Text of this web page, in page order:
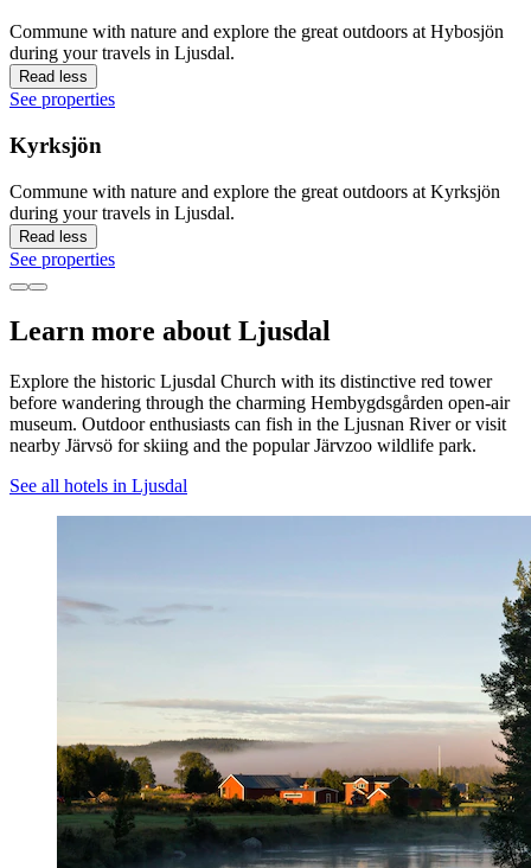
Commune with nature and explore the great outdoors at Hybosjön
during your travels in Ljusdal.
Read less
See properties
Kyrksjön
Commune with nature and explore the great outdoors at Kyrksjön
during your travels in Ljusdal.
Read less
See properties
Learn more about Ljusdal
Explore the historic Ljusdal Church with its distinctive red tower
before wandering through the charming Hembygdsgården open-air
museum. Outdoor enthusiasts can fish in the Ljusnan River or visit
nearby Järvsö for skiing and the popular Järvzoo wildlife park.
See all hotels in Ljusdal